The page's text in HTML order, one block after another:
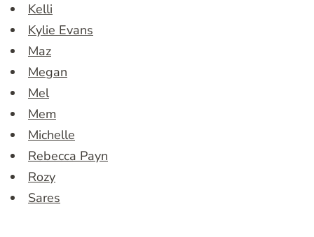
Kelli
Kylie Evans
Maz
Megan
Mel
Mem
Michelle
Rebecca Payn
Rozy
Sares